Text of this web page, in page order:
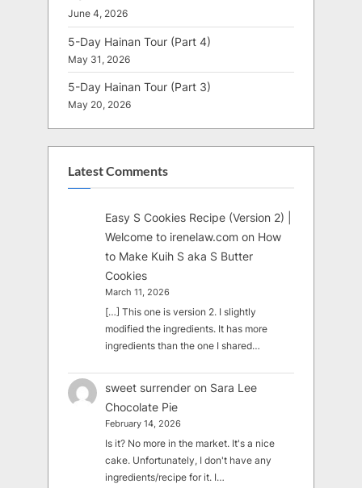
June 4, 2026
5-Day Hainan Tour (Part 4)
May 31, 2026
5-Day Hainan Tour (Part 3)
May 20, 2026
Latest Comments
Easy S Cookies Recipe (Version 2) |
Welcome to irenelaw.com on How
to Make Kuih S aka S Butter
Cookies
March 11, 2026
[…] This one is version 2. I slightly
modified the ingredients. It has more
ingredients than the one I shared…
sweet surrender on Sara Lee
Chocolate Pie
February 14, 2026
Is it? No more in the market. It's a nice
cake. Unfortunately, I don't have any
ingredients/recipe for it. I…